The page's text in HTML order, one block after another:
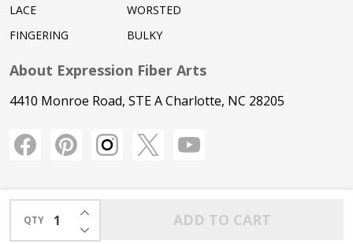
QTY DECREASE QUANTITY OF UNDEFINED
INCREASE QUANTITY OF UNDEFINED
ADD TO CART
LACE
FINGERING
WORSTED
BULKY
About Expression Fiber Arts
4410 Monroe Road, STE A Charlotte, NC 28205
2026 Expression Fiber Arts.